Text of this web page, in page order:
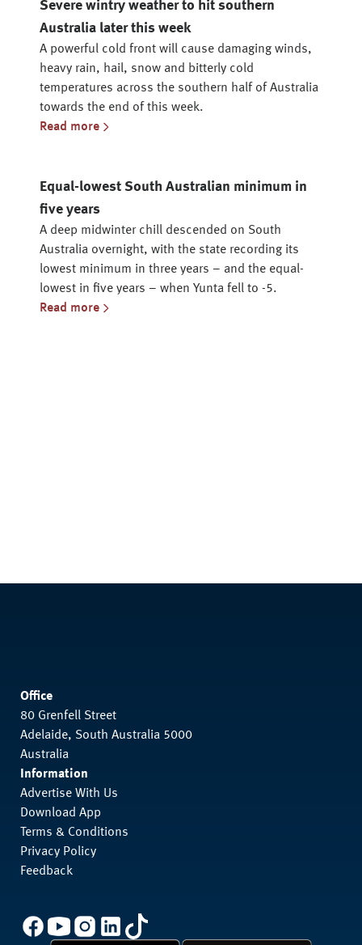
Severe wintry weather to hit southern
Australia later this week
A powerful cold front will cause damaging winds,
heavy rain, hail, snow and bitterly cold
temperatures across the southern half of Australia
towards the end of this week.
Read more
Equal-lowest South Australian minimum in
five years
A deep midwinter chill descended on South
Australia overnight, with the state recording its
lowest minimum in three years – and the equal-
lowest in five years – when Yunta fell to -5.
Read more
Office
80 Grenfell Street
Adelaide, South Australia 5000
Australia
Information
Advertise With Us
Download App
Terms & Conditions
Privacy Policy
Feedback